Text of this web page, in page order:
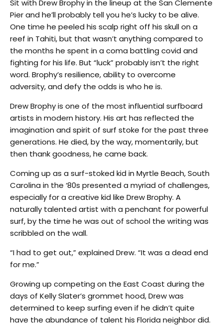
Sit with Drew Brophy in the lineup at the San Clemente
Pier and he’ll probably tell you he’s lucky to be alive.
One time he peeled his scalp right off his skull on a
reef in Tahiti, but that wasn’t anything compared to
the months he spent in a coma battling covid and
fighting for his life. But “luck” probably isn’t the right
word. Brophy’s resilience, ability to overcome
adversity, and defy the odds is who he is.
Drew Brophy is one of the most influential surfboard
artists in modern history. His art has reflected the
imagination and spirit of surf stoke for the past three
generations. He died, by the way, momentarily, but
then thank goodness, he came back.
Coming up as a surf-stoked kid in Myrtle Beach, South
Carolina in the ‘80s presented a myriad of challenges,
especially for a creative kid like Drew Brophy. A
naturally talented artist with a penchant for powerful
surf, by the time he was out of school the writing was
scribbled on the wall.
“I had to get out,” explained Drew. “It was a dead end
for me.”
Growing up competing on the East Coast during the
days of Kelly Slater’s grommet hood, Drew was
determined to keep surfing even if he didn’t quite
have the abundance of talent his Florida neighbor did.